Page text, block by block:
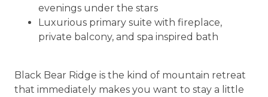
evenings under the stars
Luxurious primary suite with fireplace,
private balcony, and spa inspired bath
Black Bear Ridge is the kind of mountain retreat
that immediately makes you want to stay a little